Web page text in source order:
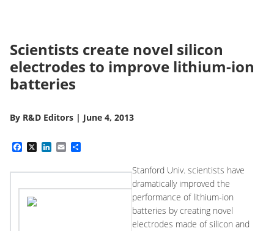
Scientists create novel silicon
electrodes to improve lithium-ion
batteries
By R&D Editors | June 4, 2013
Facebook
X LinkedIn
Email
Stanford Univ. scientists have
dramatically improved the
performance of lithium-ion
batteries by creating novel
electrodes made of silicon and